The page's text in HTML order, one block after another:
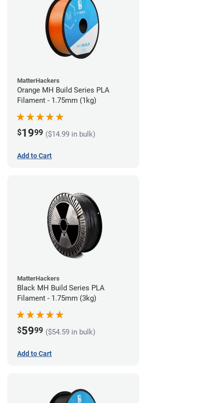
MatterHackers
Orange MH Build Series PLA
Filament - 1.75mm (1kg)
$1999 ($14.99 in bulk)
Add to Cart
MatterHackers
Black MH Build Series PLA
Filament - 1.75mm (3kg)
$5999 ($54.59 in bulk)
Add to Cart